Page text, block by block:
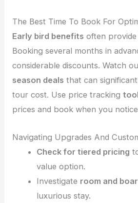
The Best Time To Book For
Early bird benefits often
Booking several months in
considerable discounts. Watch
season deals that can
tour cost. Use price tracking
prices and book when you
Navigating Upgrades And
Check for tiered pricing
value option.
Investigate room and
luxurious stay.